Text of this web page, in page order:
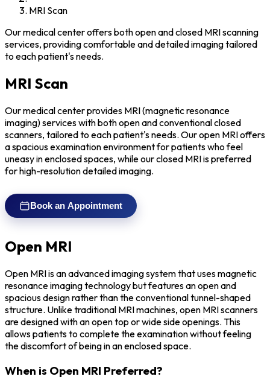
MRI Scan
Our medical center offers both open and closed MRI scanning
services, providing comfortable and detailed imaging tailored
to each patient's needs.
MRI Scan
Our medical center provides MRI (magnetic resonance
imaging) services with both open and conventional closed
scanners, tailored to each patient's needs. Our open MRI offers
a spacious examination environment for patients who feel
uneasy in enclosed spaces, while our closed MRI is preferred
for high-resolution detailed imaging.
Book an Appointment
Open MRI
Open MRI is an advanced imaging system that uses magnetic
resonance imaging technology but features an open and
spacious design rather than the conventional tunnel-shaped
structure. Unlike traditional MRI machines, open MRI scanners
are designed with an open top or wide side openings. This
allows patients to complete the examination without feeling
the discomfort of being in an enclosed space.
When is Open MRI Preferred?